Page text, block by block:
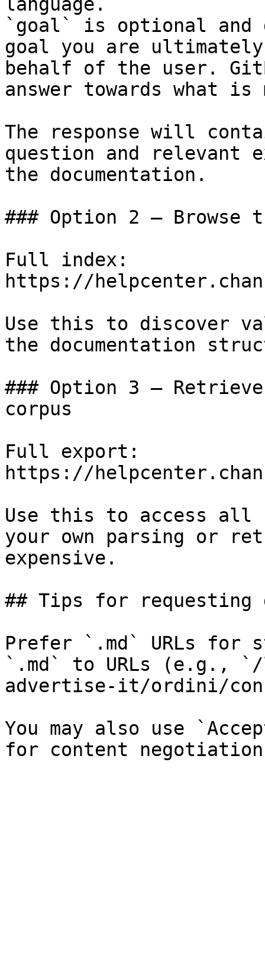
`goal` is optional and
goal you are
behalf of the user.
answer towards what
The response will
question and relevant
the documentation.
### Option 2 — Browse
Full index:
https://
Use this to discover
the documentation
### Option 3 —
corpus
Full export:
https://
Use this to access all
your own parsing or
expensive.
## Tips for requesting
Prefer `.md` URLs for
`.md` to URLs (e.g.,
advertise-it/ordini/
You may also use